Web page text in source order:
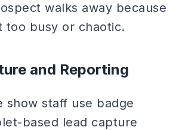
walks away because
too busy or chaotic.
and Reporting
show staff use badge
based lead capture